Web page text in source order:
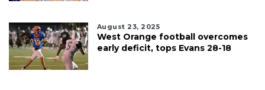
August 23, 2025
West Orange football overcomes
early deficit, tops Evans 28-18